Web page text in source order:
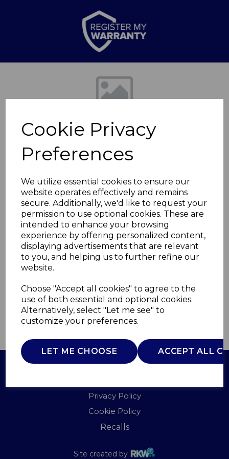
Cookie Privacy
Preferences
We utilize essential cookies to ensure our
website operates effectively and remains
secure. Additionally, we'd like to request your
permission to use optional cookies. These are
intended to enhance your browsing
experience by offering personalized content,
displaying advertisements that are relevant
to you, and helping us to further refine our
website.
Choose "Accept all cookies" to agree to the
use of both essential and optional cookies.
Alternatively, select "Let me see" to
customize your preferences.
LET ME CHOOSE ACCEPT ALL
Previous
iRise Tower Speaker
Black
I58003BB
ITEK
£0.00
QTY ADD TO BASKET
Privacy Policy
Cookie Policy
Recalls
Site created by